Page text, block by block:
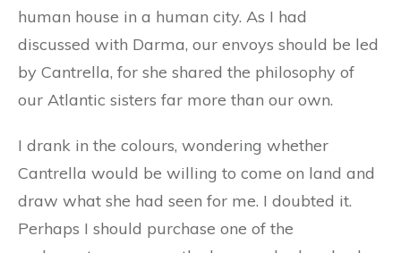
human house in a human city. As I had
discussed with Darma, our envoys should be led
by Cantrella, for she shared the philosophy of
our Atlantic sisters far more than our own.
I drank in the colours, wondering whether
Cantrella would be willing to come on land and
draw what she had seen for me. I doubted it.
Perhaps I should purchase one of the